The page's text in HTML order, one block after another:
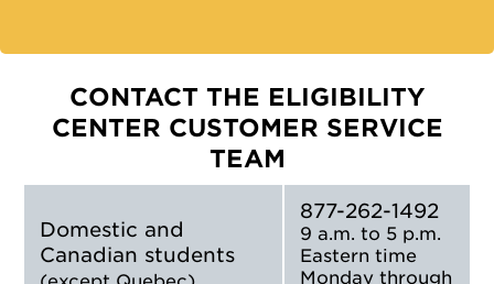
CONTACT THE ELIGIBILITY
CENTER CUSTOMER SERVICE
TEAM
Domestic and
Canadian students
877-262-1492
9 a.m. to 5 p.m.
Eastern time
Monday through